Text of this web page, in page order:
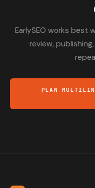
EarlySEO works best
review,
PLAN